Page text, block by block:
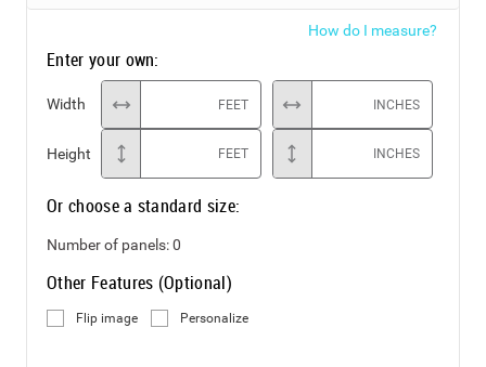
How do I measure?
Enter your own:
Width FEET INCHES
Height FEET INCHES
Or choose a standard size:
Number of panels:0
Other Features (Optional)
Flip image Personalize